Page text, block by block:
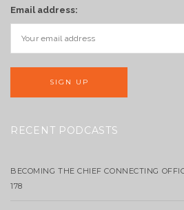
Email address:
RECENT PODCASTS
BECOMING THE CHIEF CONNECTING
178